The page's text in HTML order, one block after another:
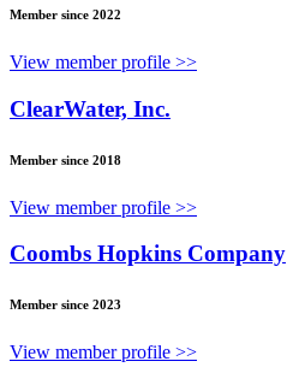
Member since 2022
View member profile >>
ClearWater, Inc.
Member since 2018
View member profile >>
Coombs Hopkins Company
Member since 2023
View member profile >>